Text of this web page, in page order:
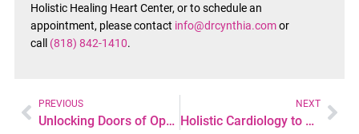
Holistic Healing Heart Center, or to schedule an
appointment, please contact info@drcynthia.comor
call (818) 842-1410.
PREVIOUS
Unlocking Doors of Opportunity: Tips for Advancing Your Career in Psychiatric Nursing
NEXT
Holistic Cardiology to Managing High Blood Pressure: Beyond Medications